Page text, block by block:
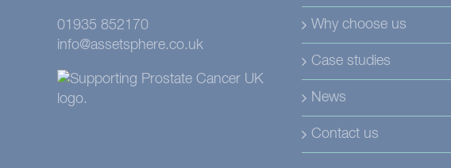
01935 852170
info@assetsphere.co.uk
Why choose us
Case studies
News
Contact us